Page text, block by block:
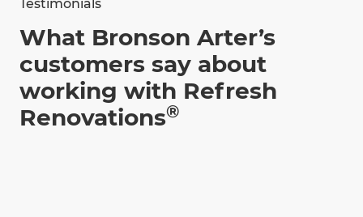
Testimonials
What Bronson Arter’s
customers say about
working with Refresh
Renovations®